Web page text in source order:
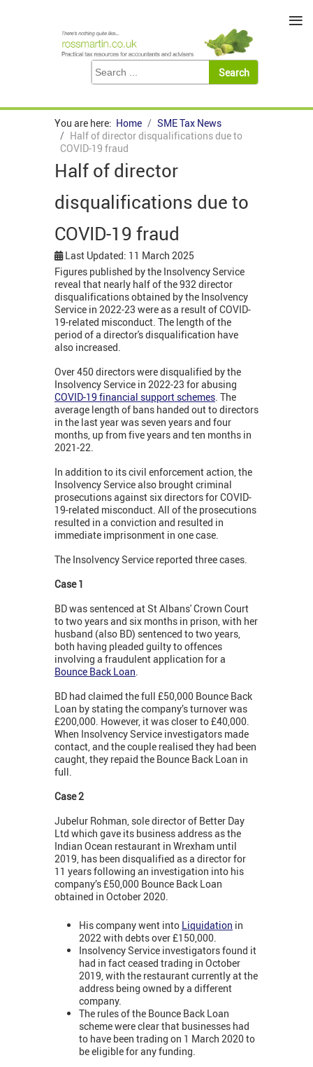
You are here: Home
SME Tax News
Half of director disqualifications due to
COVID-19 fraud
Half of director
disqualifications due to
COVID-19 fraud
Last Updated: 11 March 2025
Figures published by the Insolvency Service
reveal that nearly half of the 932 director
disqualifications obtained by the Insolvency
Service in 2022-23 were as a result of COVID-
19-related misconduct. The length of the
period of a director's disqualification have
also increased.
Over 450 directors were disqualified by the
Insolvency Service in 2022-23 for abusing
COVID-19 financial support schemes. The
average length of bans handed out to directors
in the last year was seven years and four
months, up from five years and ten months in
2021-22.
In addition to its civil enforcement action, the
Insolvency Service also brought criminal
prosecutions against six directors for COVID-
19-related misconduct. All of the prosecutions
resulted in a conviction and resulted in
immediate imprisonment in one case.
The Insolvency Service reported three cases.
Case 1
BD was sentenced at St Albans' Crown Court
to two years and six months in prison, with her
husband (also BD) sentenced to two years,
both having pleaded guilty to offences
involving a fraudulent application for a
Bounce Back Loan.
BD had claimed the full £50,000 Bounce Back
Loan by stating the company’s turnover was
£200,000. However, it was closer to £40,000.
When Insolvency Service investigators made
contact, and the couple realised they had been
caught, they repaid the Bounce Back Loan in
full.
Case 2
Jubelur Rohman, sole director of Better Day
Ltd which gave its business address as the
Indian Ocean restaurant in Wrexham until
2019, has been disqualified as a director for
11 years following an investigation into his
company’s £50,000 Bounce Back Loan
obtained in October 2020.
His company went into Liquidation in
2022 with debts over £150,000.
Insolvency Service investigators found it
had in fact ceased trading in October
2019, with the restaurant currently at the
address being owned by a different
company.
The rules of the Bounce Back Loan
scheme were clear that businesses had
to have been trading on 1 March 2020 to
be eligible for any funding.
≡